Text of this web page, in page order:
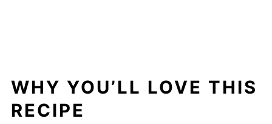
WHY YOU’LL LOVE THIS
RECIPE